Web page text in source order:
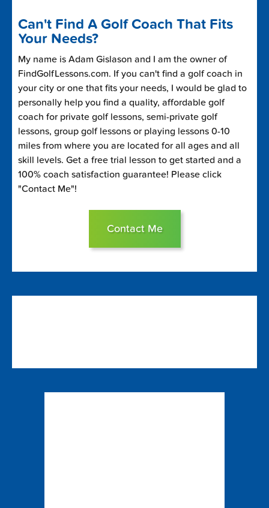
Can't Find A Golf Coach That Fits
Your Needs?
My name is Adam Gislason and I am the owner of
FindGolfLessons.com. If you can't find a golf coach in
your city or one that fits your needs, I would be glad to
personally help you find a quality, affordable golf
coach for private golf lessons, semi-private golf
lessons, group golf lessons or playing lessons 0-10
miles from where you are located for all ages and all
skill levels. Get a free trial lesson to get started and a
100% coach satisfaction guarantee! Please click
"Contact Me"!
Contact Me